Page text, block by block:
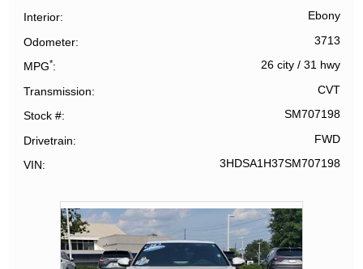
Interior Ebony
Odometer 3713
MPG* 26 city/ 31 hwy
Transmission CVT
Stock # SM707198
Drivetrain FWD
VIN 3HDSA1H37SM707198